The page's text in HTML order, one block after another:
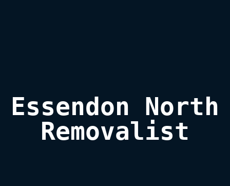
Essendon North
Removalist